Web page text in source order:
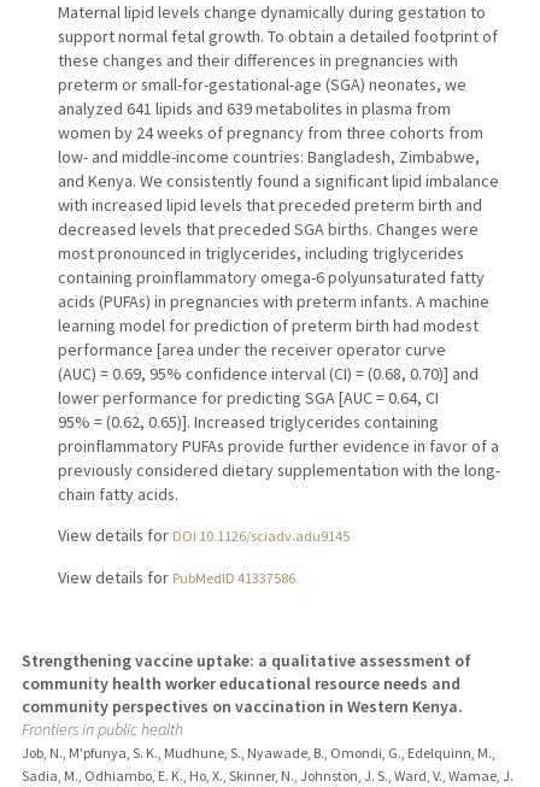
Maternal lipid levels change dynamically during gestation to
support normal fetal growth. To obtain a detailed footprint of
these changes and their differences in pregnancies with
preterm or small-for-gestational-age (SGA) neonates, we
analyzed 641 lipids and 639 metabolites in plasma from
women by 24 weeks of pregnancy from three cohorts from
low- and middle-income countries: Bangladesh, Zimbabwe,
and Kenya. We consistently found a significant lipid imbalance
with increased lipid levels that preceded preterm birth and
decreased levels that preceded SGA births. Changes were
most pronounced in triglycerides, including triglycerides
containing proinflammatory omega-6 polyunsaturated fatty
acids (PUFAs) in pregnancies with preterm infants. A machine
learning model for prediction of preterm birth had modest
performance [area under the receiver operator curve
(AUC) = 0.69, 95% confidence interval (CI) = (0.68, 0.70)] and
lower performance for predicting SGA [AUC = 0.64, CI
95% = (0.62, 0.65)]. Increased triglycerides containing
proinflammatory PUFAs provide further evidence in favor of a
previously considered dietary supplementation with the long-
chain fatty acids.
View details for DOI 10.1126/sciadv.adu9145
View details for PubMedID 41337586
Strengthening vaccine uptake: a qualitative assessment of
community health worker educational resource needs and
community perspectives on vaccination in Western Kenya.
Frontiers in public health
Job, N., M'pfunya, S. K., Mudhune, S., Nyawade, B., Omondi, G., Edelquinn, M.,
Sadia, M., Odhiambo, E. K., Ho, X., Skinner, N., Johnston, J. S., Ward, V., Wamae, J.